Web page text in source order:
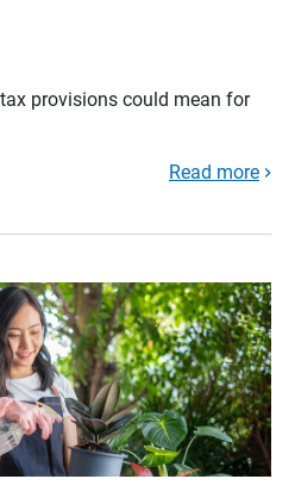
provisions could mean for
Read more